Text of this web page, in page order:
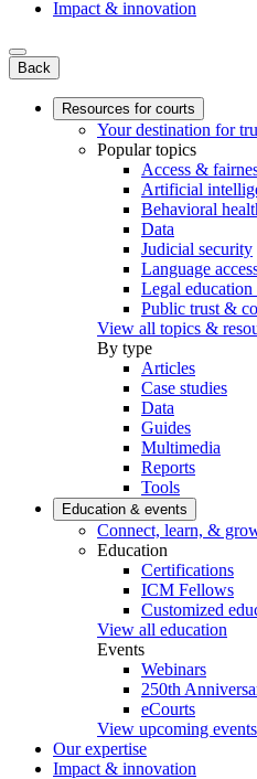
Impact & innovation
Back
Resources for courts
Your destination for
Popular topics
Access &
Artificial
Behavioral
Data
Judicial security
Language
Legal
Public trust &
View all topics &
By type
Articles
Case studies
Data
Guides
Multimedia
Reports
Tools
Education & events
Connect, learn, &
Education
Certifications
ICM Fellows
Customized
View all education
Events
Webinars
250th
eCourts
View upcoming events
Our expertise
Impact & innovation